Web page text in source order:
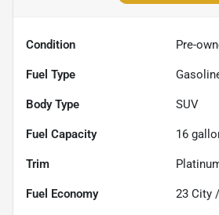
Condition Pre-
Fuel Type
Body Type SUV
Fuel Capacity 16
Trim
Fuel Economy 23 City /